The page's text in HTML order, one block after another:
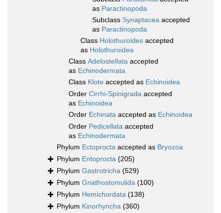
as Paractinopoda
Subclass Synaptacea accepted
as Paractinopoda
Class Holothuroides accepted
as Holothuroidea
Class Adelostellata accepted
as Echinodermata
Class Klote accepted as Echinoidea
Order Cirrhi-Spinigrada accepted
as Echinoidea
Order Echinata accepted as Echinoidea
Order Pedicellata accepted
as Echinodermata
Phylum Ectoprocta accepted as Bryozoa
Phylum Entoprocta (205)
Phylum Gastrotricha (529)
Phylum Gnathostomulida (100)
Phylum Hemichordata (138)
Phylum Kinorhyncha (360)